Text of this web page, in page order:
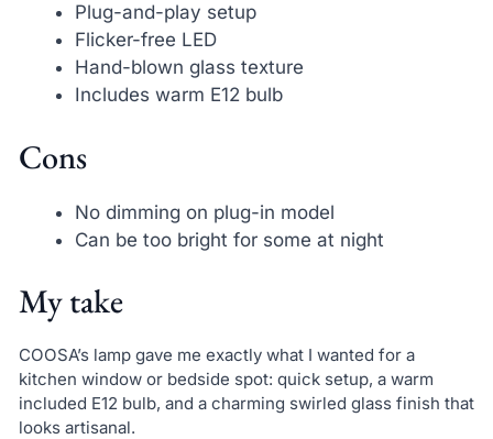
Plug-and-play setup
Flicker-free LED
Hand-blown glass texture
Includes warm E12 bulb
Cons
No dimming on plug-in model
Can be too bright for some at night
My take
COOSA’s lamp gave me exactly what I wanted for a
kitchen window or bedside spot: quick setup, a warm
included E12 bulb, and a charming swirled glass finish that
looks artisanal.